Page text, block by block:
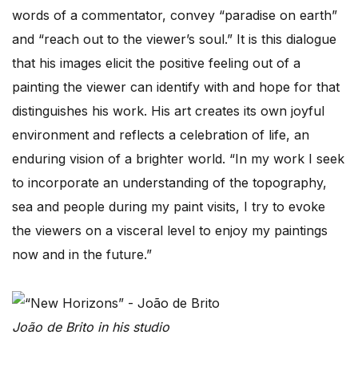
words of a commentator, convey “paradise on earth”
and “reach out to the viewer’s soul.” It is this dialogue
that his images elicit the positive feeling out of a
painting the viewer can identify with and hope for that
distinguishes his work. His art creates its own joyful
environment and reflects a celebration of life, an
enduring vision of a brighter world. “In my work I seek
to incorporate an understanding of the topography,
sea and people during my paint visits, I try to evoke
the viewers on a visceral level to enjoy my paintings
now and in the future.”
João de Brito in his studio